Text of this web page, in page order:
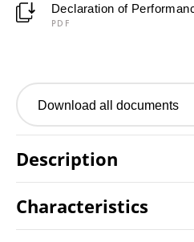
Declaration of
PDF
Download all documents
Description
Characteristics